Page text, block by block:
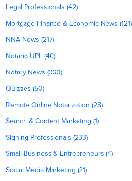
Legal Professionals (42)
Mortgage Finance & Economic News (121)
NNA News (217)
Notario UPL (40)
Notary News (360)
Quizzes (50)
Remote Online Notarization (28)
Search & Content Marketing (1)
Signing Professionals (233)
Small Business & Entrepreneurs (4)
Social Media Marketing (21)